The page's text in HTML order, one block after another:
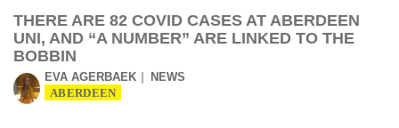
THERE ARE 82 COVID CASES AT ABERDEEN
UNI, AND “A NUMBER” ARE LINKED TO THE
BOBBIN
EVA AGERBAEK NEWS
ABERDEEN